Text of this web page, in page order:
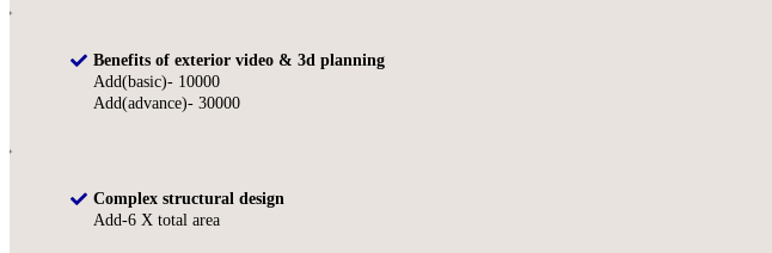
Benefits of exterior video & 3d planning
Add(basic)- 10000
Add(advance)- 30000
Complex structural design
Add-6 X total area